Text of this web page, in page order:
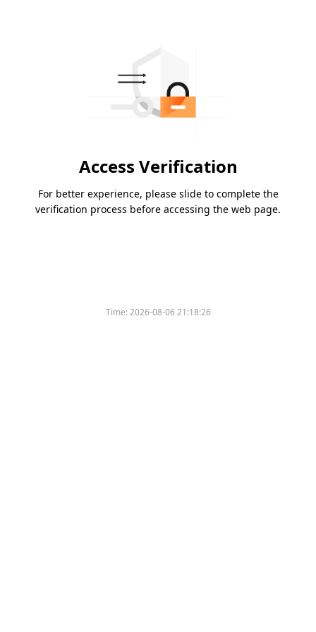
Access Verification
For better experience, please slide to complete the
verification process before accessing the web page.
Time:2026-08-06 21:18:26